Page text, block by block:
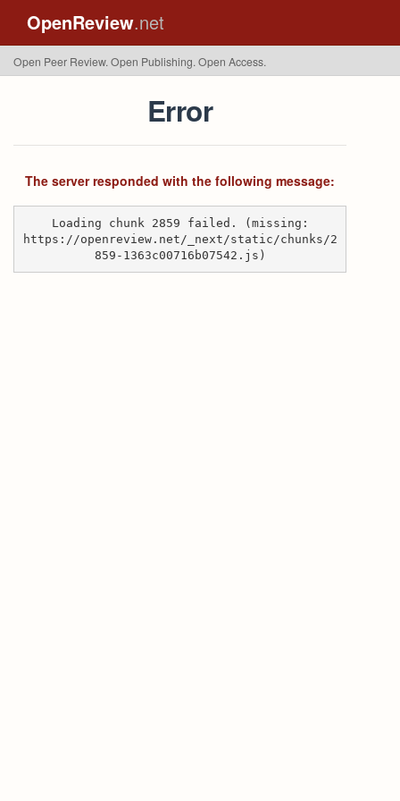
OpenReview.net
Open Peer Review. Open Publishing. Open Access.
Error
The server responded with the following message:
Loading chunk 2859 failed. (missing:
https://openreview.net/_next/static/chunks/2
859-1363c00716b07542.js)